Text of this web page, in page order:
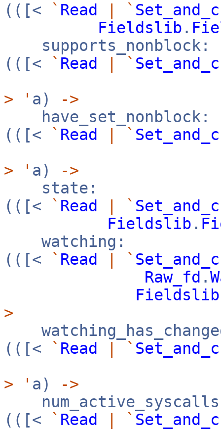
(([<
` Read `
Fieldslib .
supports_nonblock:
(([<
` Read `
>
' a)
->
have_set_nonblock:
(([<
` Read `
>
' a)
->
state:
(([<
` Read `
Fieldslib .
watching:
(([<
` Read `
Raw_fd .
Fieldslib
>
(([<
` Read `
>
' a)
->
(([<
` Read `